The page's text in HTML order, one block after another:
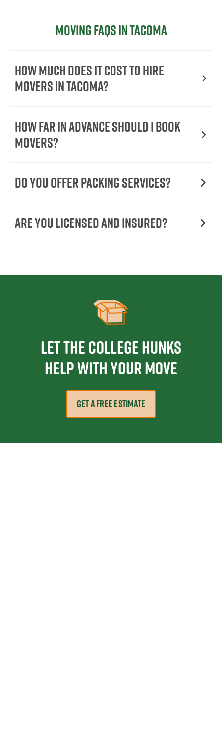
Moving FAQs in Tacoma
How Much Does It Cost To Hire
Movers In Tacoma?
How Far in Advance Should I Book
Movers?
Do You Offer Packing Services?
Are You Licensed and Insured?
Let the College HUNKS
help with your move
GET A FREE ESTIMATE